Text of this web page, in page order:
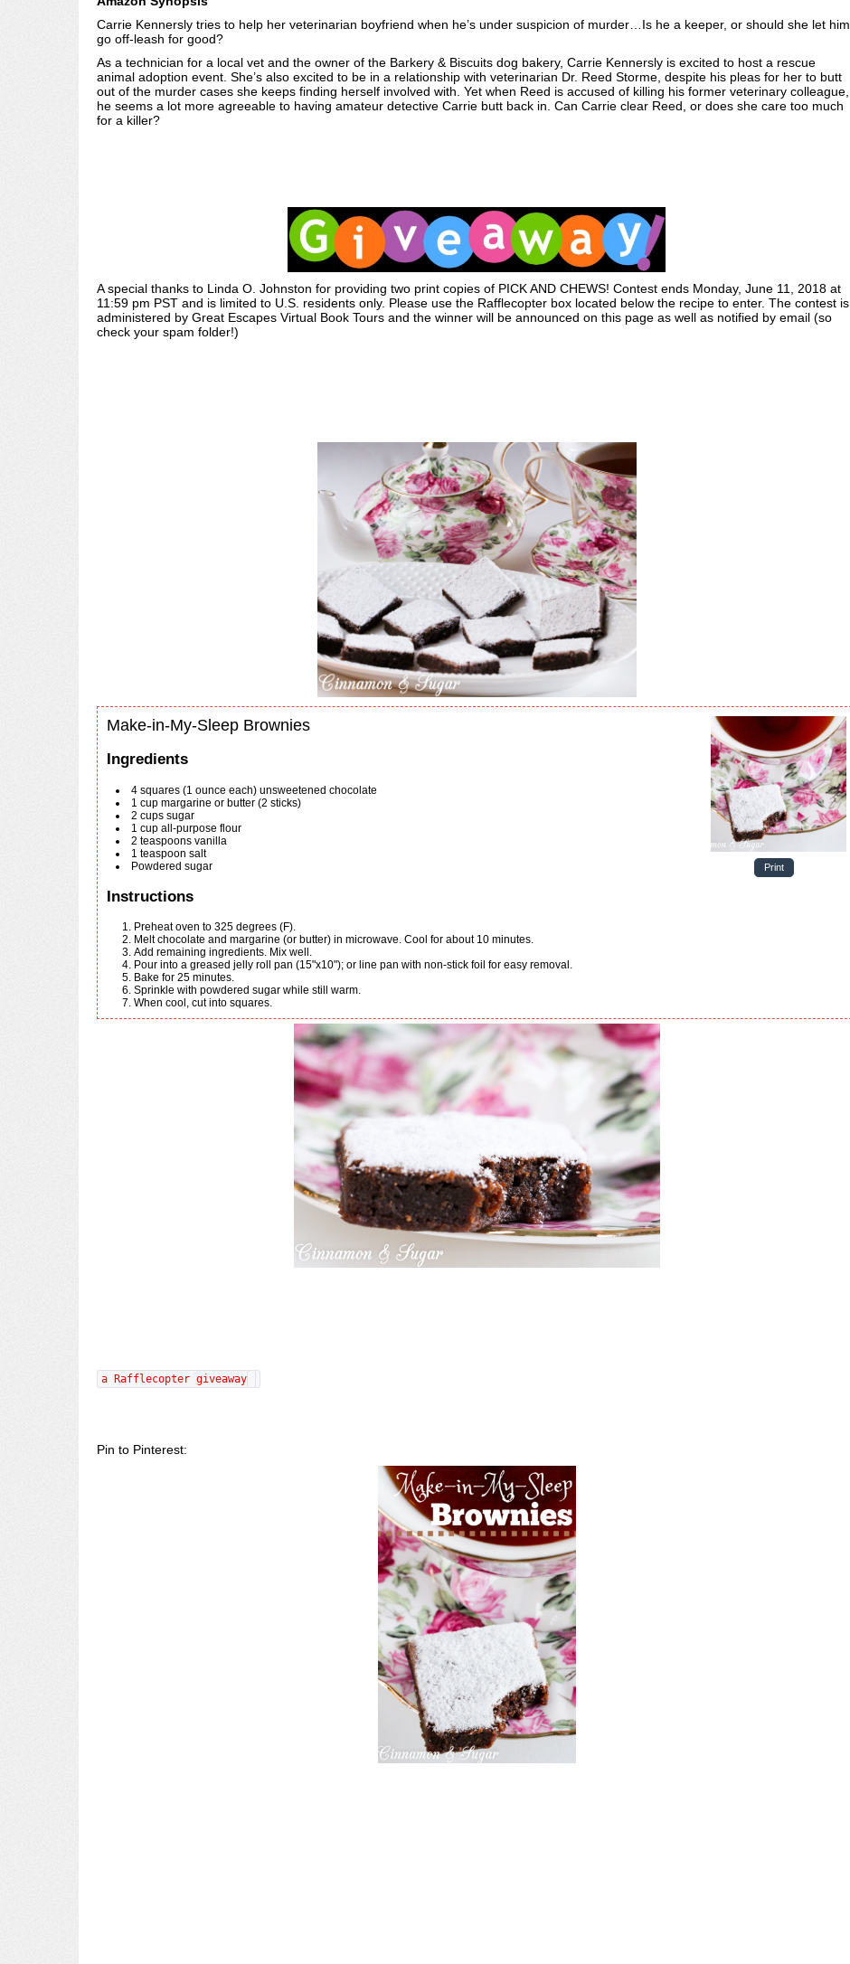
Carrie Kennersly tries to help her veterinarian boyfriend when he’s under suspicion of murder…Is he a keeper, or should she let him
go off-leash for good?
As a technician for a local vet and the owner of the Barkery & Biscuits dog bakery, Carrie Kennersly is excited to host a rescue
animal adoption event. She’s also excited to be in a relationship with veterinarian Dr. Reed Storme, despite his pleas for her to butt
out of the murder cases she keeps finding herself involved with. Yet when Reed is accused of killing his former veterinary colleague,
he seems a lot more agreeable to having amateur detective Carrie butt back in. Can Carrie clear Reed, or does she care too much
for a killer?
A special thanks to Linda O. Johnston for providing two print copies of PICK AND CHEWS! Contest ends Monday, June 11, 2018 at
11:59 pm PST and is limited to U.S. residents only. Please use the Rafflecopter box located below the recipe to enter. The contest is
administered by Great Escapes Virtual Book Tours and the winner will be announced on this page as well as notified by email (so
check your spam folder!)
Print
Make-in-My-Sleep Brownies
Ingredients
4 squares (1 ounce each) unsweetened chocolate
1 cup margarine or butter (2 sticks)
2 cups sugar
1 cup all-purpose flour
2 teaspoons vanilla
1 teaspoon salt
Powdered sugar
Instructions
Preheat oven to 325 degrees (F).
Melt chocolate and margarine (or butter) in microwave. Cool for about 10 minutes.
Add remaining ingredients. Mix well.
Pour into a greased jelly roll pan (15"x10"); or line pan with non-stick foil for easy removal.
Bake for 25 minutes.
Sprinkle with powdered sugar while still warm.
When cool, cut into squares.
a Rafflecopter giveaway
Pin to Pinterest: